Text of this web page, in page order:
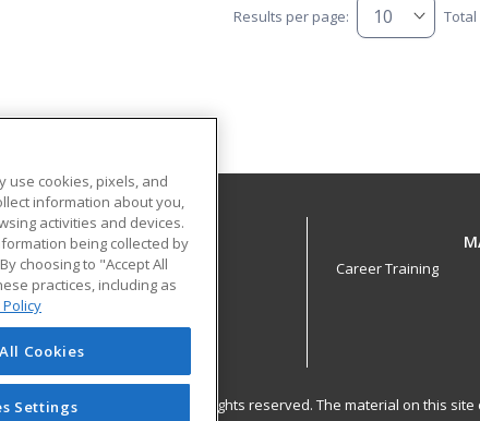
Results per page: Total
Ave., NW
US
Career Training
of Cengage Learning. All rights reserved. The material on this
use cookies, pixels, and
information about you,
activities and devices.
being collected by
choosing to "Accept All
practices, including as
Cookies
Settings